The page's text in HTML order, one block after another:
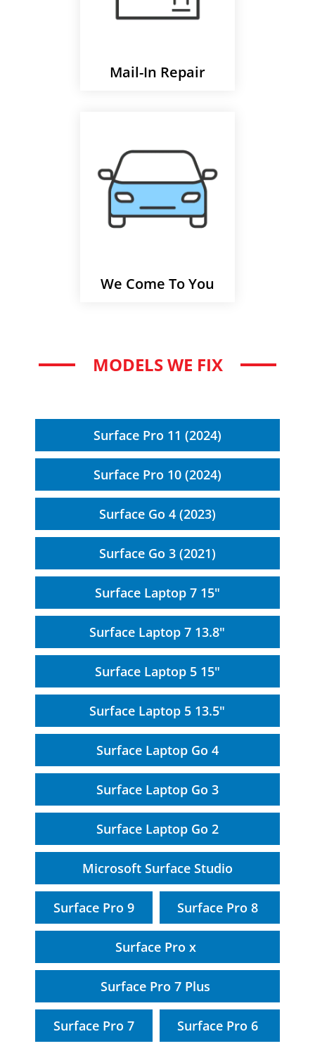
Mail-In Repair
We Come To You
MODELS WE FIX
Surface Pro 11 (2024)
Surface Pro 10 (2024)
Surface Go 4 (2023)
Surface Go 3 (2021)
Surface Laptop 7 15"
Surface Laptop 7 13.8"
Surface Laptop 5 15"
Surface Laptop 5 13.5"
Surface Laptop Go 4
Surface Laptop Go 3
Surface Laptop Go 2
Microsoft Surface Studio
Surface Pro 9 Surface Pro 8
Surface Pro x
Surface Pro 7 Plus
Surface Pro 7 Surface Pro 6